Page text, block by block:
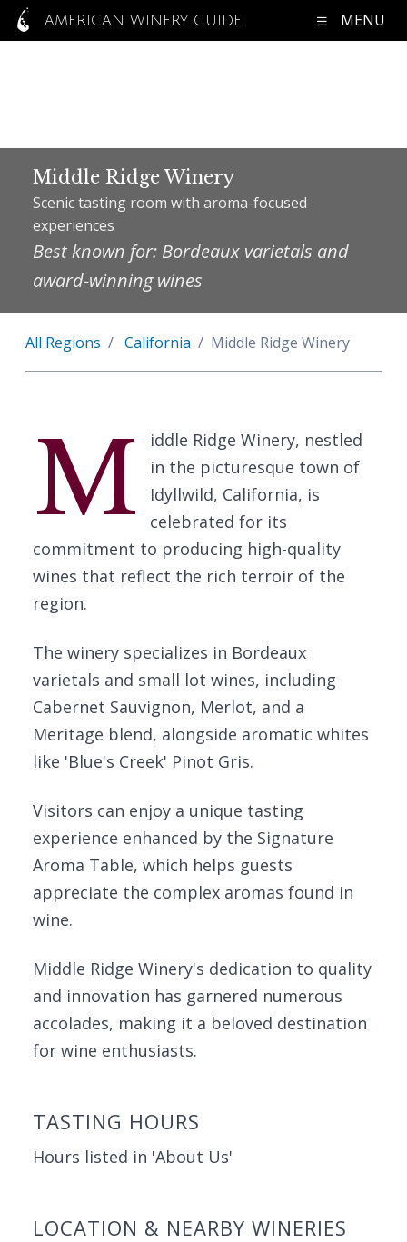
AMERICAN WINERY GUIDE MENU
Middle Ridge Winery
Scenic tasting room with aroma-focused
experiences
Best known for: Bordeaux varietals and
award-winning wines
All Regions California Middle Ridge Winery
M
iddle Ridge Winery, nestled
in the picturesque town of
Idyllwild, California, is
celebrated for its
commitment to producing high-quality
wines that reflect the rich terroir of the
region.
The winery specializes in Bordeaux
varietals and small lot wines, including
Cabernet Sauvignon, Merlot, and a
Meritage blend, alongside aromatic whites
like 'Blue's Creek' Pinot Gris.
Visitors can enjoy a unique tasting
experience enhanced by the Signature
Aroma Table, which helps guests
appreciate the complex aromas found in
wine.
Middle Ridge Winery's dedication to quality
and innovation has garnered numerous
accolades, making it a beloved destination
for wine enthusiasts.
TASTING HOURS
Hours listed in 'About Us'
LOCATION & NEARBY WINERIES